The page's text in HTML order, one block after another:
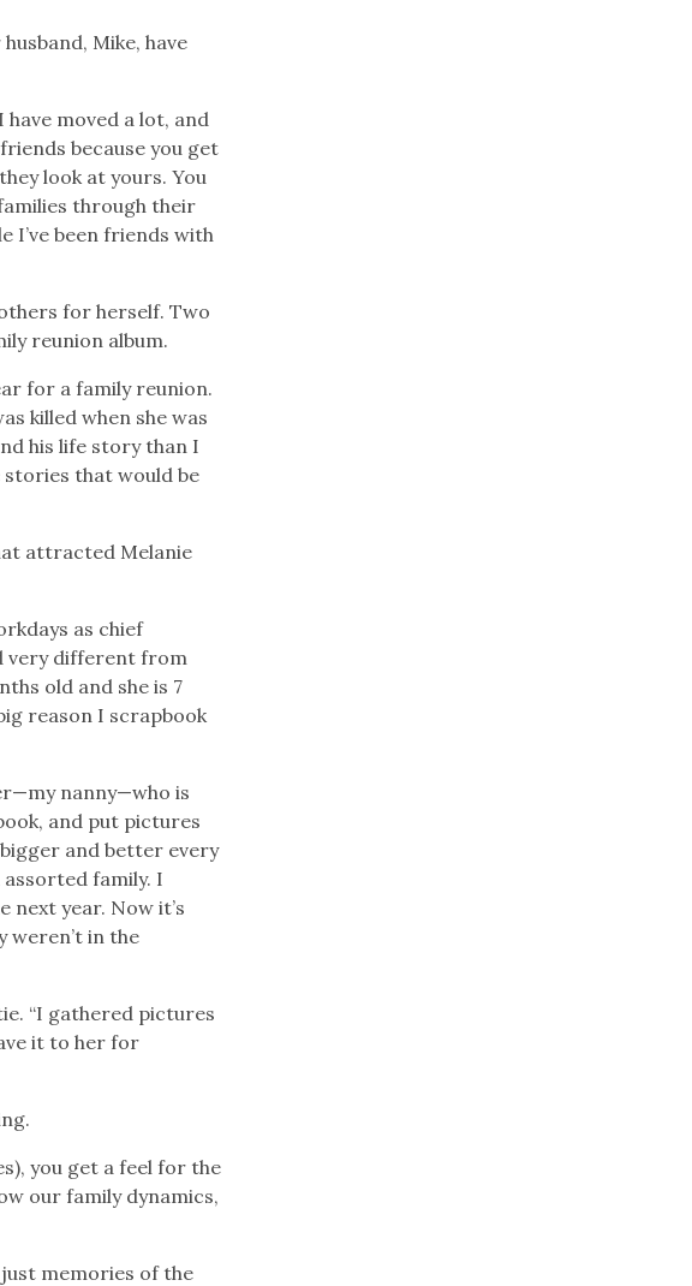
Mike, have
have moved a lot, and
because you get
look at yours. You
through their
I’ve been friends with
for herself. Two
reunion album.
for a family reunion.
killed when she was
his life story than I
that would be
attracted Melanie
as chief
very different from
old and she is 7
reason I scrapbook
nanny—who is
and put pictures
and better every
family. I
year. Now it’s
weren’t in the
“I gathered pictures
it to her for
you get a feel for the
our family dynamics,
memories of the